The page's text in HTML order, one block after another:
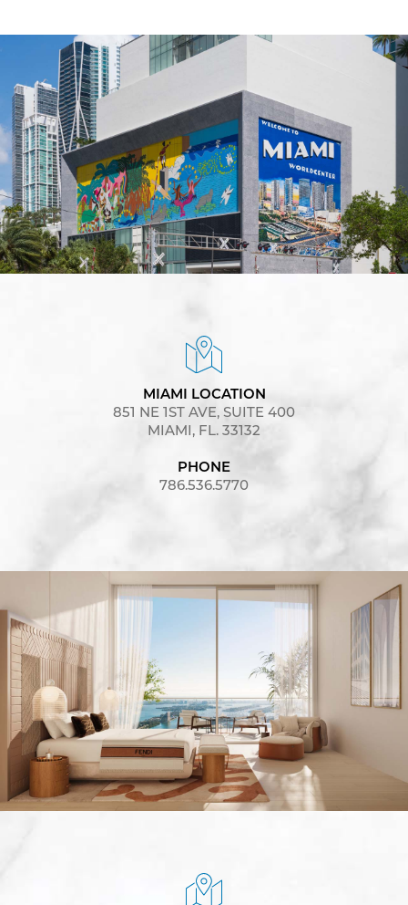
MIAMI LOCATION
851 NE 1ST AVE, SUITE 400
MIAMI, FL. 33132
PHONE
786.536.5770